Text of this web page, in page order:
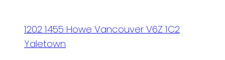
1202 1455 Howe VancouverV6Z 1C2
Yaletown